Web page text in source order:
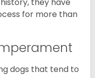
they have
for more than
dogs that tend to